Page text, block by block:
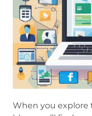
When you explore